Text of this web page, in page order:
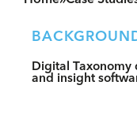
Digital
and insight